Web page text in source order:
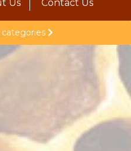
Us Contact Us